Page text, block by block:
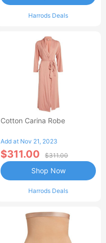
Harrods Deals
Cotton Carina Robe
Add at Nov 21, 2023
$311.00 $311.00
Harrods Deals
Shop Now